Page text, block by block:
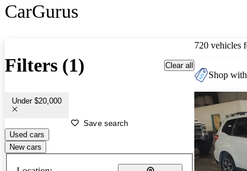
CarGurus
Filters (1) Clear all
Under $20,000
Save search
Used cars
New cars
720 vehicles
Shop